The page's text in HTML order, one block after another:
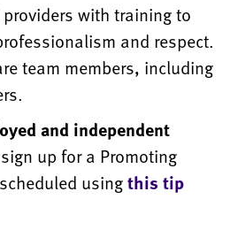
with training to
and respect.
team members, including
and independent
up for a Promoting
usingthis tip